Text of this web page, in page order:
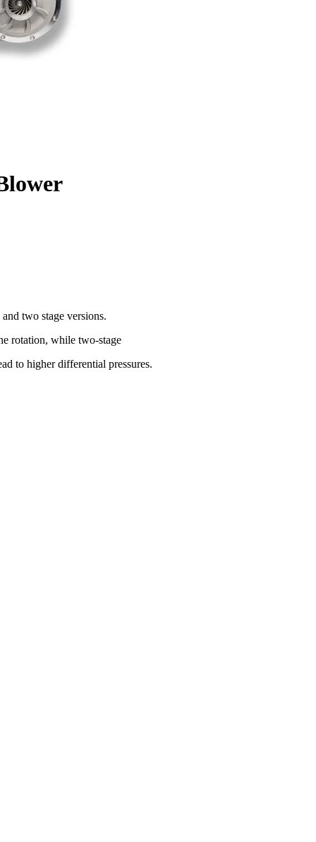
two stage versions.
rotation, while two-stage
to higher differential pressures.